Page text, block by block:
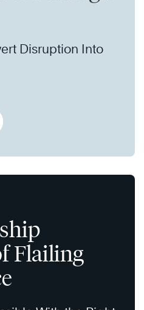
Disruption Into
Flailing